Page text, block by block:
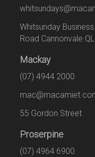
Whitsunday
Road Cannonvale
Mackay
(07) 4944 2000
55 Gordon
Proserpine
(07) 4964 6900